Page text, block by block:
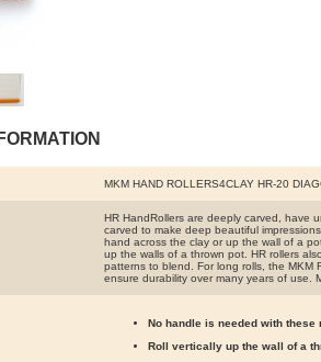
MKM HAND ROLLERS4CLAY HR-20
HR HandRollers are deeply carved, have
carved to make deep beautiful
hand across the clay or up the wall of a
up the walls of a thrown pot. HR rollers
patterns to blend. For long rolls, the MKM
ensure durability over many years of use.
No handle is needed with
Roll vertically up the wall of a